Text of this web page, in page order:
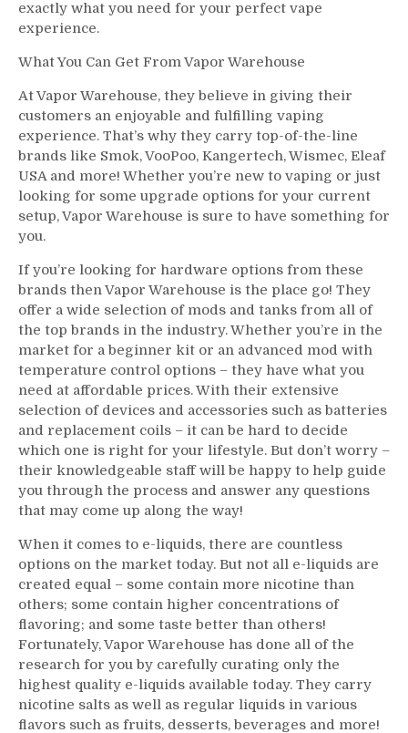
exactly what you need for your perfect vape
experience.
What You Can Get From Vapor Warehouse
At Vapor Warehouse, they believe in giving their
customers an enjoyable and fulfilling vaping
experience. That’s why they carry top-of-the-line
brands like Smok, VooPoo, Kangertech, Wismec, Eleaf
USA and more! Whether you’re new to vaping or just
looking for some upgrade options for your current
setup, Vapor Warehouse is sure to have something for
you.
If you’re looking for hardware options from these
brands then Vapor Warehouse is the place go! They
offer a wide selection of mods and tanks from all of
the top brands in the industry. Whether you’re in the
market for a beginner kit or an advanced mod with
temperature control options – they have what you
need at affordable prices. With their extensive
selection of devices and accessories such as batteries
and replacement coils – it can be hard to decide
which one is right for your lifestyle. But don’t worry –
their knowledgeable staff will be happy to help guide
you through the process and answer any questions
that may come up along the way!
When it comes to e-liquids, there are countless
options on the market today. But not all e-liquids are
created equal – some contain more nicotine than
others; some contain higher concentrations of
flavoring; and some taste better than others!
Fortunately, Vapor Warehouse has done all of the
research for you by carefully curating only the
highest quality e-liquids available today. They carry
nicotine salts as well as regular liquids in various
flavors such as fruits, desserts, beverages and more!